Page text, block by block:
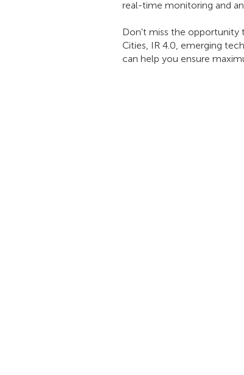
real-time monitoring and
Don't miss the opportunity
Cities, IR 4.0, emerging
can help you ensure